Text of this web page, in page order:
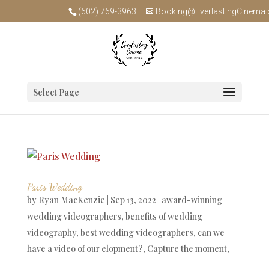
(602) 769-3963
Select Page
Paris Wedding
by Ryan MacKenzie Sep 13, 2022 award-winning
wedding videographers, benefits of wedding
videography, best wedding videographers, can we
have a video of our elopment?, Capture the moment,